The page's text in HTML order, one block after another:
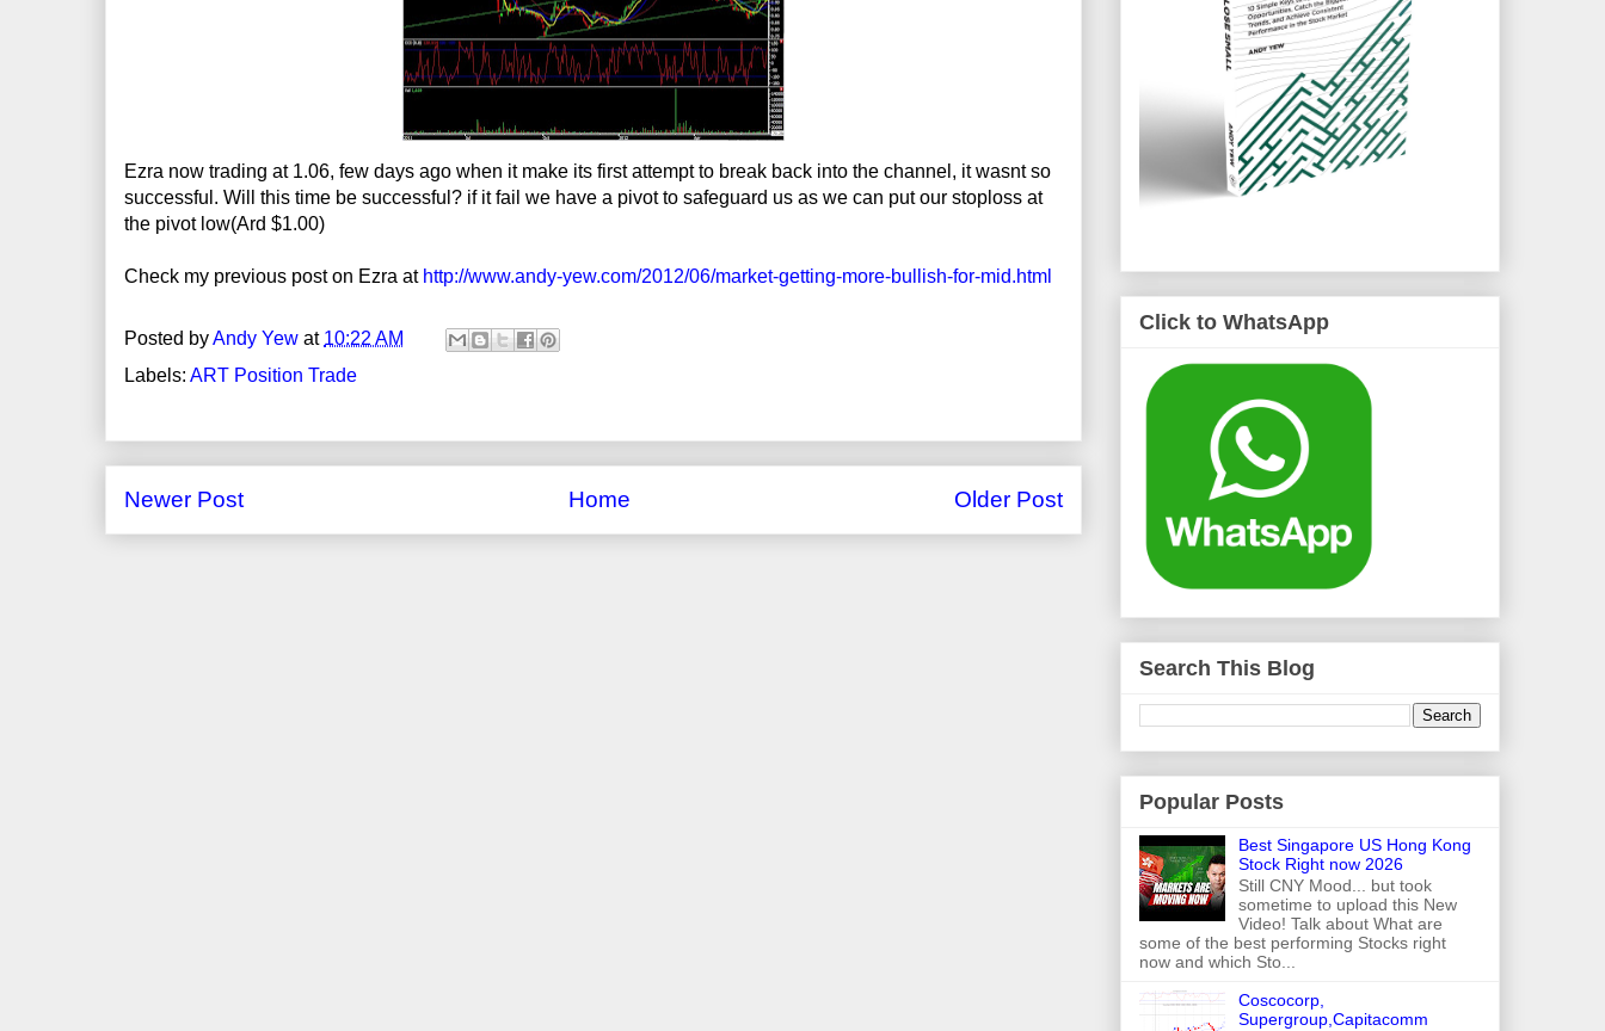
Ezra now trading at 1.06, few days ago when it make its first attempt to break back into the channel, it wasnt so
successful. Will this time be successful? if it fail we have a pivot to safeguard us as we can put our stoploss at
the pivot low(Ard $1.00)
Check my previous post on Ezra at http://www.andy-yew.com/2012/06/market-getting-more-bullish-for-mid.html
Posted byAndy Yew at 10:22 AM
Labels: ART Position Trade
Newer Post Older Post
Home
Click to WhatsApp
Search This Blog
Popular Posts
Best Singapore US Hong Kong
Stock Right now 2026
Still CNY Mood... but took
sometime to upload this New
Video! Talk about What are
some of the best performing Stocks right
now and which Sto...
Coscocorp,
Supergroup,Capitacomm